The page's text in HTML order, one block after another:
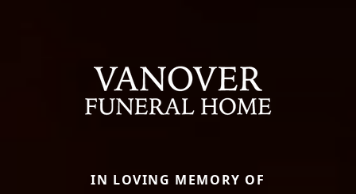
IN LOVING MEMORY OF